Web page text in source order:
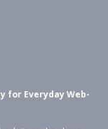
for Everyday Web-